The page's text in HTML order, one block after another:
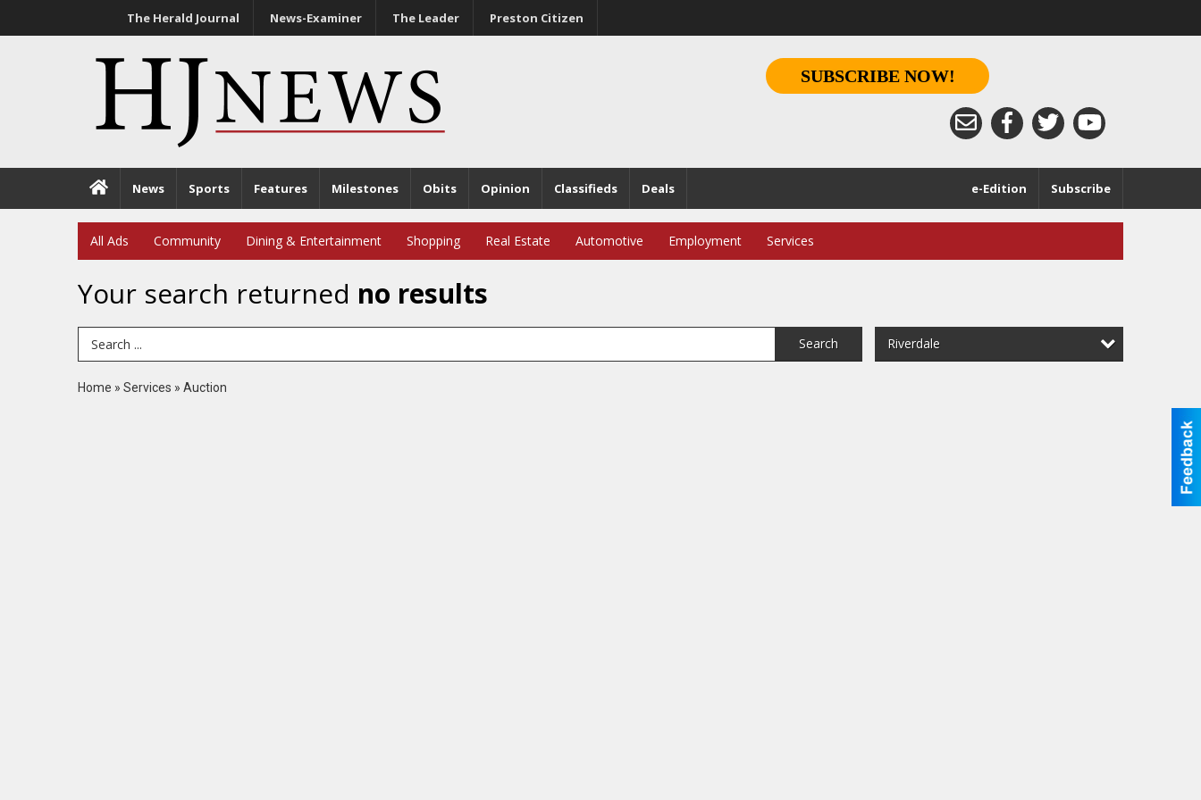
The Herald Journal News-Examiner The Leader Preston Citizen
SUBSCRIBE NOW!
News Sports Features Milestones Obits Opinion Classifieds Deals Subscribe
e-Edition
All Ads Community Dining & Entertainment Shopping Real Estate Automotive Employment Services
Your search returned no results
Search Term Search Riverdale
Home » Services » Auction